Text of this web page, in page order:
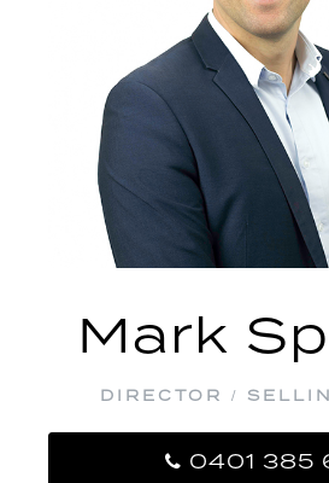
Mark
DIRECTOR /
0401 385